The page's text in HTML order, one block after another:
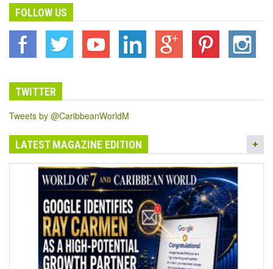
FOLLOW US
TWITTER
Tweets by @CaribbeanWorldM
LATEST MAGAZINE EDITION